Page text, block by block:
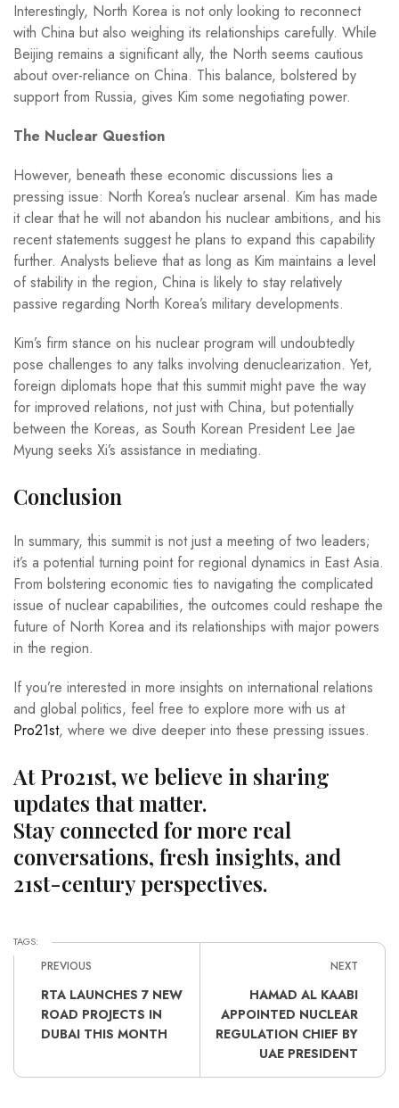
Interestingly, North Korea is not only looking to reconnect
with China but also weighing its relationships carefully. While
Beijing remains a significant ally, the North seems cautious
about over-reliance on China. This balance, bolstered by
support from Russia, gives Kim some negotiating power.
The Nuclear Question
However, beneath these economic discussions lies a
pressing issue: North Korea’s nuclear arsenal. Kim has made
it clear that he will not abandon his nuclear ambitions, and his
recent statements suggest he plans to expand this capability
further. Analysts believe that as long as Kim maintains a level
of stability in the region, China is likely to stay relatively
passive regarding North Korea’s military developments.
Kim’s firm stance on his nuclear program will undoubtedly
pose challenges to any talks involving denuclearization. Yet,
foreign diplomats hope that this summit might pave the way
for improved relations, not just with China, but potentially
between the Koreas, as South Korean President Lee Jae
Myung seeks Xi’s assistance in mediating.
Conclusion
In summary, this summit is not just a meeting of two leaders;
it’s a potential turning point for regional dynamics in East Asia.
From bolstering economic ties to navigating the complicated
issue of nuclear capabilities, the outcomes could reshape the
future of North Korea and its relationships with major powers
in the region.
If you’re interested in more insights on international relations
and global politics, feel free to explore more with us at
Pro21st, where we dive deeper into these pressing issues.
At Pro21st, we believe in sharing
updates that matter.
Stay connected for more real
conversations, fresh insights, and
21st-century perspectives.
TAGS:
PREVIOUS
RTA LAUNCHES 7 NEW
ROAD PROJECTS IN
DUBAI THIS MONTH
NEXT
HAMAD AL KAABI
APPOINTED NUCLEAR
REGULATION CHIEF BY
UAE PRESIDENT